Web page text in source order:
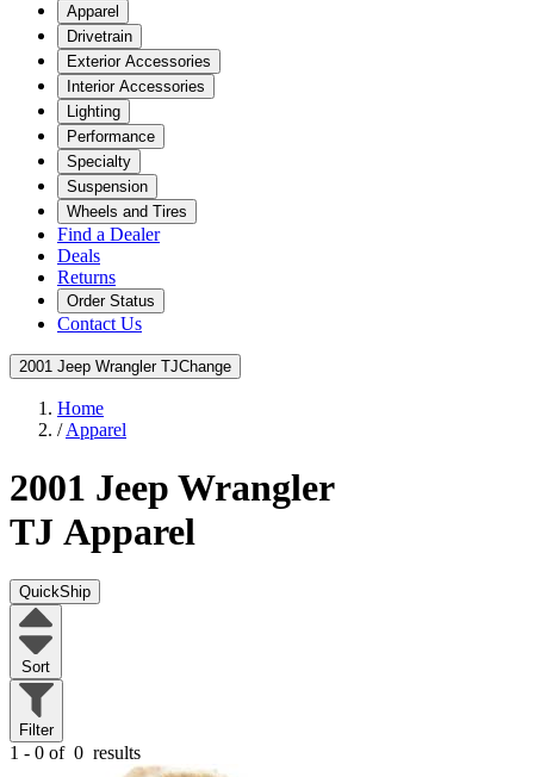
Apparel
Drivetrain
Exterior Accessories
Interior Accessories
Lighting
Performance
Specialty
Suspension
Wheels and Tires
Find a Dealer
Deals
Returns
Order Status
Contact Us
2001 Jeep Wrangler TJChange
Home
/Apparel
2001 Jeep Wrangler
TJ Apparel
QuickShip
Sort
Filter
1 - 0 of 0 results